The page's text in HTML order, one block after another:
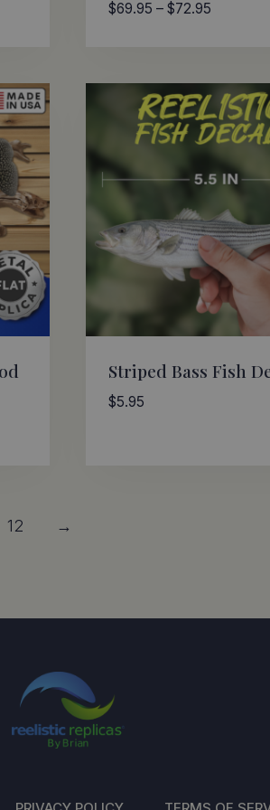
$69.95 – $72.95
$72.95
Striped Bass Fish
$5.95
12 →